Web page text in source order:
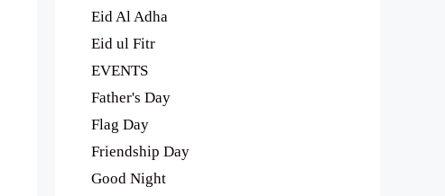
Eid Al Adha
Eid ul Fitr
EVENTS
Father's Day
Flag Day
Friendship Day
Good Night